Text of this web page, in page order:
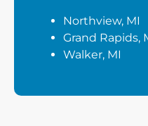
Northview, MI
Grand Rapids,
Walker, MI